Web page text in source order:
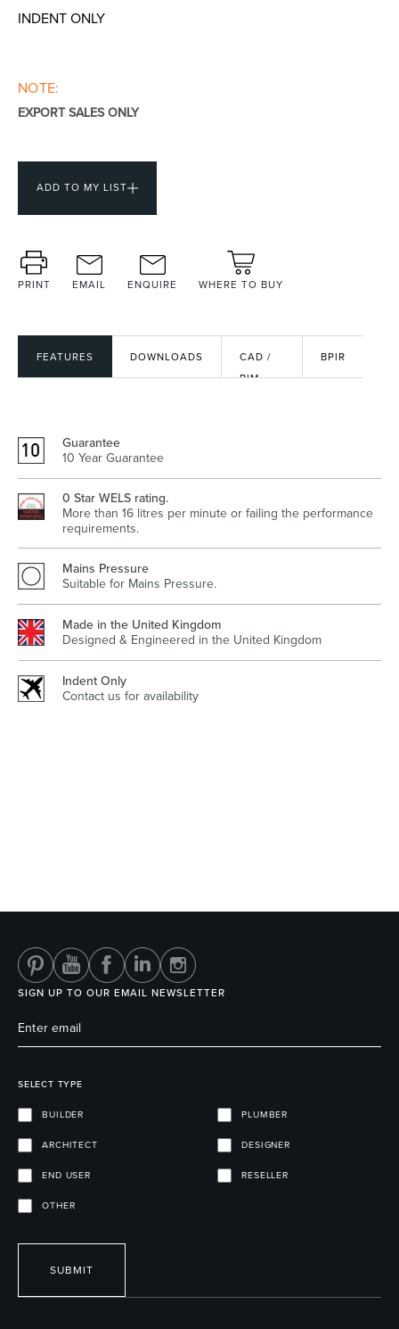
Wastes, Traps & Angle Stops
INDENT ONLY
NOTE:
EXPORT SALES ONLY
ADD TO MY LIST
PRINT EMAIL ENQUIRE WHERE TO BUY
FEATURES DOWNLOADS
CAD /
BIM
BPIR
Guarantee
10 Year Guarantee
0 Star WELS rating.
More than 16 litres per minute or failing the performance
requirements.
Mains Pressure
Suitable for Mains Pressure.
Made in the United Kingdom
Designed & Engineered in the United Kingdom
Indent Only
Contact us for availability
SIGN UP TO OUR EMAIL NEWSLETTER
SELECT TYPE
BUILDER PLUMBER
ARCHITECT DESIGNER
END USER RESELLER
OTHER
SUBMIT